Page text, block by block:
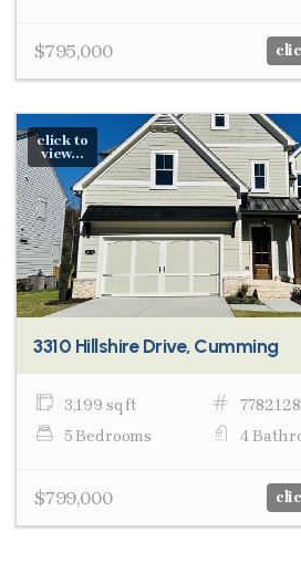
$795,000
click to
view...
3310 Hillshire Drive, Cumming
3,199 sq ft
7782128
5 Bedrooms
4
$799,000